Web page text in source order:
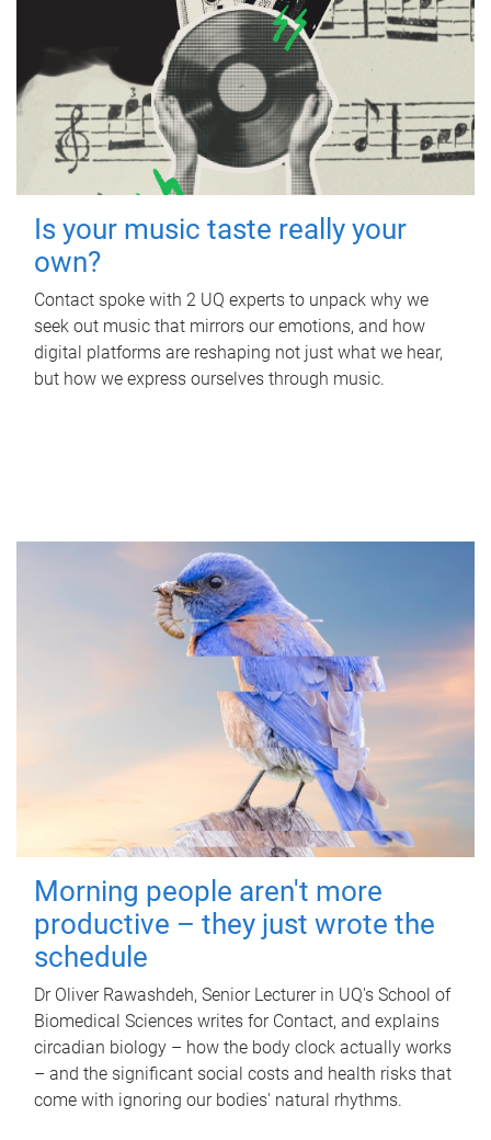
Is your music taste really your
own?
Contact spoke with 2 UQ experts to unpack why we
seek out music that mirrors our emotions, and how
digital platforms are reshaping not just what we hear,
but how we express ourselves through music.
Morning people aren't more
productive – they just wrote the
schedule
Dr Oliver Rawashdeh, Senior Lecturer in UQ's School of
Biomedical Sciences writes for Contact, and explains
circadian biology – how the body clock actually works
– and the significant social costs and health risks that
come with ignoring our bodies' natural rhythms.